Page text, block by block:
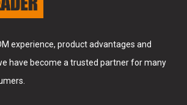
experience, product advantages and
have become a trusted partner for many